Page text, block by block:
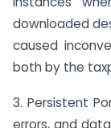
downloaded
caused
both by the
3. Persistent